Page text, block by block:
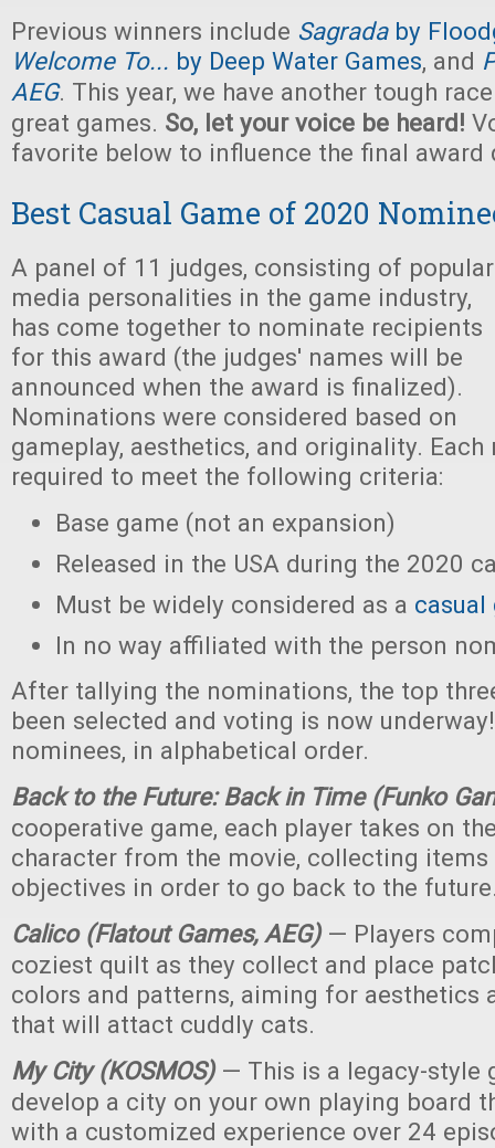
Previous winners include Sagradaby
Welcome To... by Deep Water Games, and
AEG. This year, we have another tough
great games. So, let your voice be heard!
favorite below to influence the final award
Best Casual Game of 2020
A panel of 11 judges, consisting of popular
media personalities in the game industry,
has come together to nominate recipients
for this award (the judges' names will be
announced when the award is finalized).
Nominations were considered based on
gameplay, aesthetics, and originality.
required to meet the following criteria:
Base game (not an expansion)
Released in the USA during the 2020
Must be widely considered as a casual
In no way affiliated with the person
After tallying the nominations, the top
been selected and voting is now
nominees, in alphabetical order.
Back to the Future: Back in Time (Funko
cooperative game, each player takes on
character from the movie, collecting
objectives in order to go back to the
Calico (Flatout Games, AEG)— Players
coziest quilt as they collect and place
colors and patterns, aiming for aesthetics
that will attact cuddly cats.
My City (KOSMOS)— This is a legacy-style
develop a city on your own playing board
with a customized experience over 24